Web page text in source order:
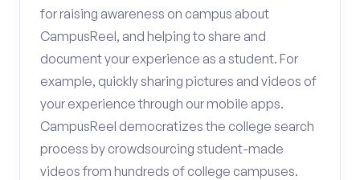
for raising awareness on campus about
CampusReel, and helping to share and
document your experience as a student. For
example, quickly sharing pictures and videos of
your experience through our mobile apps.
CampusReel democratizes the college search
process by crowdsourcing student-made
videos from hundreds of college campuses.